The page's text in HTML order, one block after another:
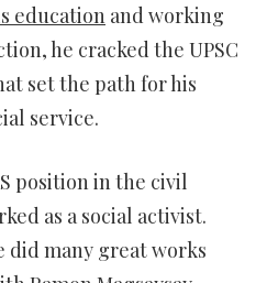
education and working
he cracked the UPSC
set the path for his
service.
position in the civil
as a social activist.
many great works